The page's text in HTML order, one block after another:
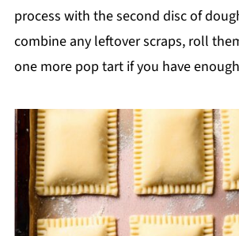
process with the second disc of
combine any leftover scraps, roll
one more pop tart if you have